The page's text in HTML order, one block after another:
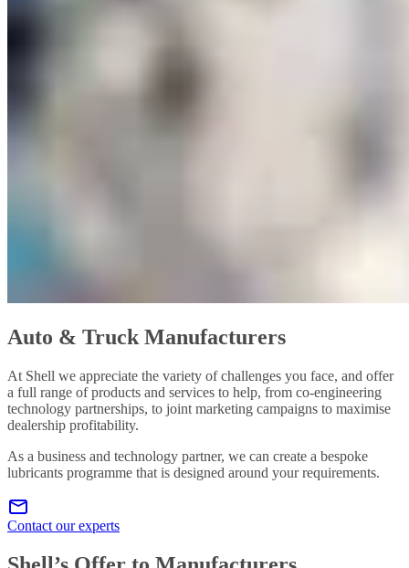
Auto & Truck Manufacturers
At Shell we appreciate the variety of challenges you face, and offer
a full range of products and services to help, from co-engineering
technology partnerships, to joint marketing campaigns to maximise
dealership profitability.
As a business and technology partner, we can create a bespoke
lubricants programme that is designed around your requirements.
Contact our experts